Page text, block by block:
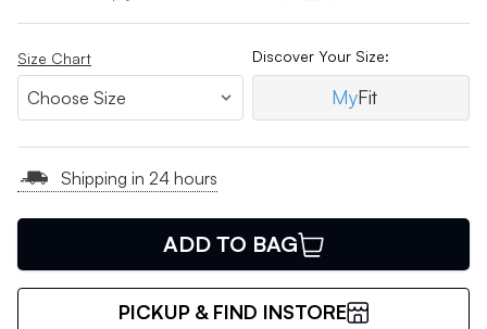
Size Chart Discover Your Size:
MyFit
Shipping in 24 hours
ADD TO BAG
PICKUP & FIND INSTORE